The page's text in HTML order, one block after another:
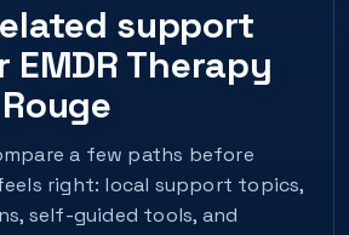
support
Therapy
a few paths before
right: local support topics,
self-guided tools, and